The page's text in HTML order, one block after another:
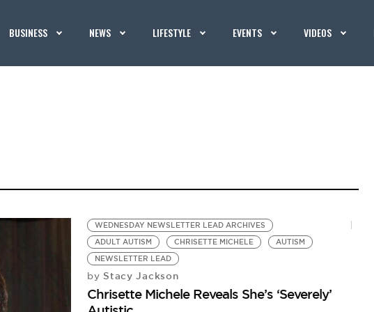
BUSINESS NEWS LIFESTYLE EVENTS VIDEOS
WEDNESDAY NEWSLETTER LEAD ARCHIVES
ADULT AUTISM
CHRISETTE MICHELE
AUTISM
NEWSLETTER LEAD
by Stacy Jackson
Chrisette Michele Reveals She’s ‘Severely’